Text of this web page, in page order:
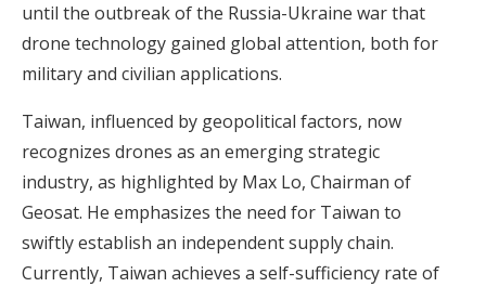
until the outbreak of the Russia-Ukraine war that
drone technology gained global attention, both for
military and civilian applications.
Taiwan, influenced by geopolitical factors, now
recognizes drones as an emerging strategic
industry, as highlighted by Max Lo, Chairman of
Geosat. He emphasizes the need for Taiwan to
swiftly establish an independent supply chain.
Currently, Taiwan achieves a self-sufficiency rate of